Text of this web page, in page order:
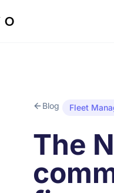
Blog Fleet
The